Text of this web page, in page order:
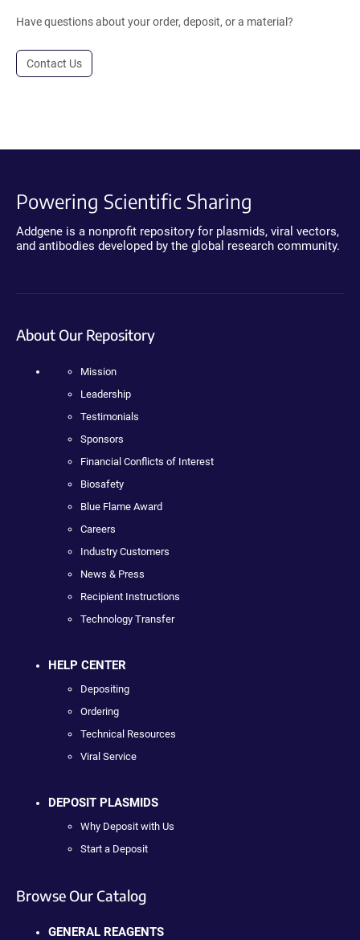
Have questions about your order, deposit, or a material?
Contact Us
Powering Scientific Sharing
Addgene is a nonprofit repository for plasmids, viral vectors,
and antibodies developed by the global research community.
About Our Repository
Mission
Leadership
Testimonials
Sponsors
Financial Conflicts of Interest
Biosafety
Blue Flame Award
Careers
Industry Customers
News & Press
Recipient Instructions
Technology Transfer
HELP CENTER
Depositing
Ordering
Technical Resources
Viral Service
DEPOSIT PLASMIDS
Why Deposit with Us
Start a Deposit
Browse Our Catalog
GENERAL REAGENTS